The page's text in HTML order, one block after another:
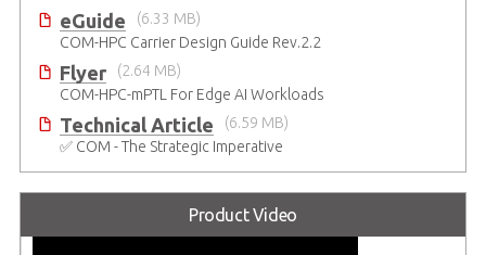
eGuide
(6.33 MB)
COM-HPC Carrier Design Guide Rev.2.2
Flyer
(2.64 MB)
COM-HPC-mPTL For Edge AI Workloads
Technical Article
(6.59 MB)
✅ COM - The Strategic Imperative
Product Video